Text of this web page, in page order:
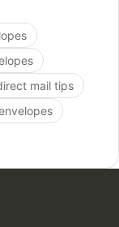
mail tips